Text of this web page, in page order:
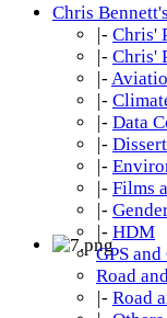
Chris
|- Chris'
|- Chris'
|-
|-
|- Data
|-
|-
|- Films
|-
|- HDM
GPS and
Road
|- Road